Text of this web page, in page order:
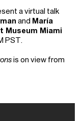
a virtual talk
and María
Museum Miami
PST.
is on view from